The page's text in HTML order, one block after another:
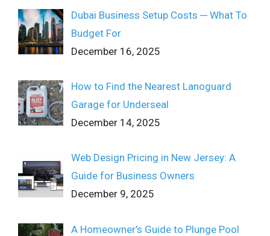
Dubai Business Setup Costs ─ What To
Budget For
December 16, 2025
How to Find the Nearest Lanoguard
Garage for Underseal
December 14, 2025
Web Design Pricing in New Jersey: A
Guide for Business Owners
December 9, 2025
A Homeowner’s Guide to Plunge Pool